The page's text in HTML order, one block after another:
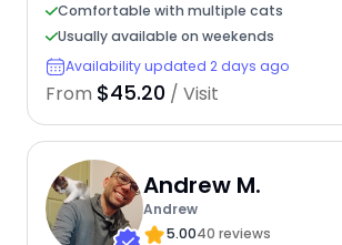
Comfortable with multiple cats
Usually available on weekends
Availability updated 2 days ago
From $45.20 / Visit
Andrew M.
Andrew
5.0040 reviews